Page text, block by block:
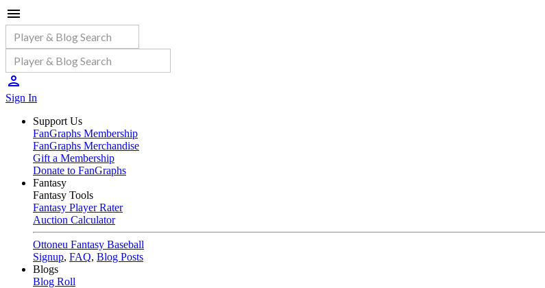
Sign In
Support Us
FanGraphs Membership
FanGraphs Merchandise
Gift a Membership
Donate to FanGraphs
Fantasy
Fantasy Tools
Fantasy Player Rater
Auction Calculator
Ottoneu Fantasy Baseball
Signup, FAQ, Blog Posts
Blogs
Blog Roll